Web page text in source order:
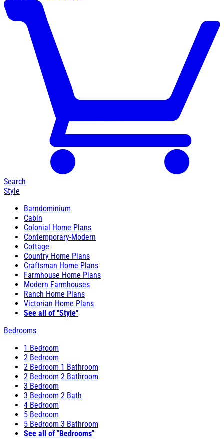
Search
Style
Barndominium
Cabin
Colonial Home Plans
Contemporary-Modern
Cottage
Country Home Plans
Craftsman Home Plans
Farmhouse Home Plans
Modern Farmhouses
Ranch Home Plans
Victorian Home Plans
See all of "Style"
Bedrooms
1 Bedroom
2 Bedroom
2 Bedroom 1 Bathroom
2 Bedroom 2 Bathroom
3 Bedroom
3 Bedroom 2 Bath
4 Bedroom
5 Bedroom
5 Bedroom 3 Bathroom
See all of "Bedrooms"